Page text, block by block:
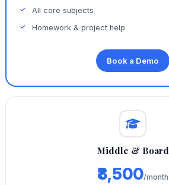
All core subjects
Homework & project help
Book a Demo
Middle & Board
₹8,500/month